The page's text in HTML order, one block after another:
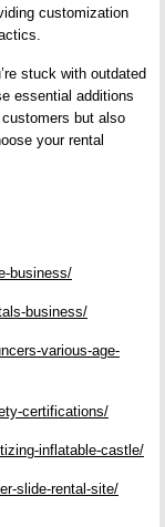
customization
stuck with outdated
essential additions
but also
your rental
business/
business/
various-age-
certifications/
inflatable-castle/
slide-rental-site/